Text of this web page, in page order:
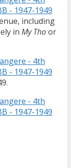
including
in My Thoor